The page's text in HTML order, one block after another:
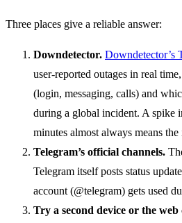
Three places give a reliable answer:
Downdetector. Downdetector’s
user-reported outages in real
(login, messaging, calls) and
during a global incident. A spike
minutes almost always means
Telegram’s official channels.
Telegram itself posts status
account (@telegram) gets used
Try a second device or the web